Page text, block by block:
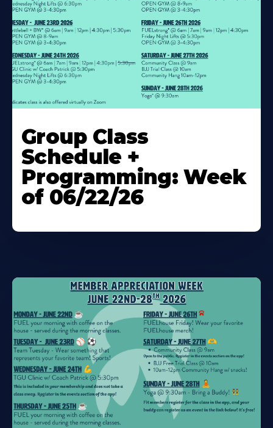
More
About
Group Class
Schedule +
Programming: Week
of 06/22/26